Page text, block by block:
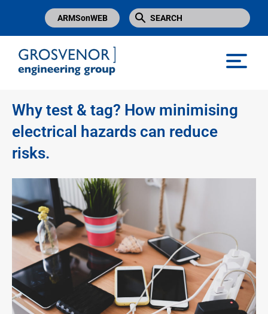
ARMSonWEB
Why test & tag? How minimising
electrical hazards can reduce
risks.